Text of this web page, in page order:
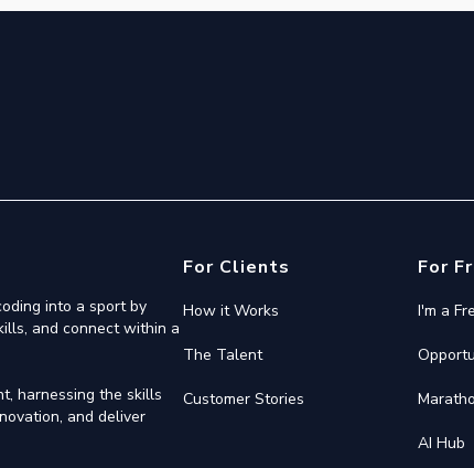
into a sport by
and connect within a
harnessing the skills
and deliver
For Clients
How it Works
The Talent
Customer Stories
For
I'm a
AI Hub